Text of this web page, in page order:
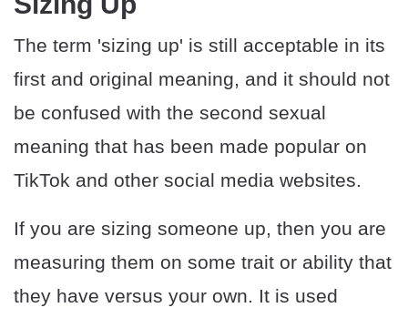
The term 'sizing up' is still acceptable in its
first and original meaning, and it should not
be confused with the second sexual
meaning that has been made popular on
TikTok and other social media websites.
If you are sizing someone up, then you are
measuring them on some trait or ability that
they have versus your own. It is used